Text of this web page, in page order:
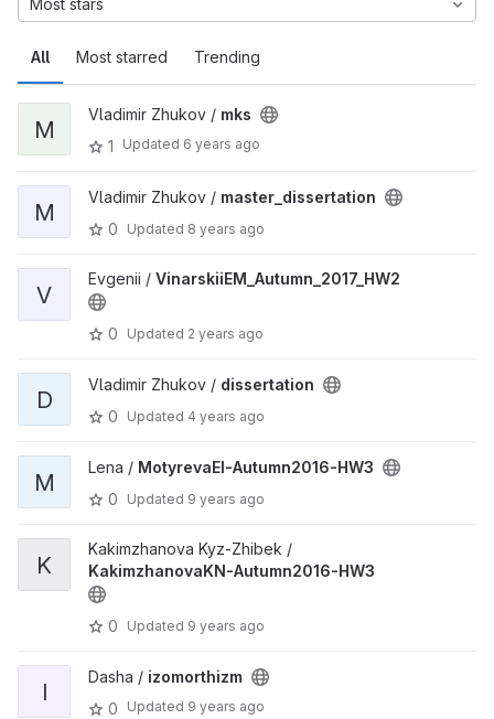
All Most starred Trending
Most stars
M
Vladimir Zhukov / mks
1
Updated 6 years ago
M
Vladimir Zhukov / master_dissertation
0
Updated 8 years ago
V
Evgenii / VinarskiiEM_Autumn_2017_HW2
0 Updated 2 years ago
D
Vladimir Zhukov / dissertation
0
Updated 4 years ago
M
Lena / MotyrevaEI-Autumn2016-HW3
0
Updated 9 years ago
K
Kakimzhanova Kyz-Zhibek /
KakimzhanovaKN-Autumn2016-HW3
0 Updated 9 years ago
I
Dasha / izomorthizm
0
Updated 9 years ago